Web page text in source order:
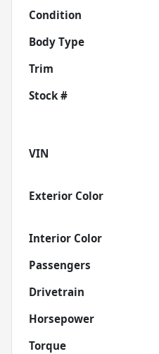
Condition
Body Type
Trim
Stock #
VIN
Exterior Color
Interior Color
Passengers
Drivetrain
Horsepower
Torque